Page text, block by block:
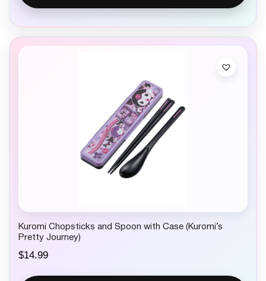
Kuromi Chopsticks and Spoon with Case (Kuromi’s
Pretty Journey)
$14.99